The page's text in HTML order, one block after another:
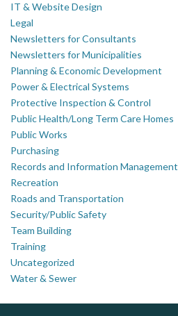
IT & Website Design
Legal
Newsletters for Consultants
Newsletters for Municipalities
Planning & Economic Development
Power & Electrical Systems
Protective Inspection & Control
Public Health/Long Term Care Homes
Public Works
Purchasing
Records and Information Management
Recreation
Roads and Transportation
Security/Public Safety
Team Building
Training
Uncategorized
Water & Sewer